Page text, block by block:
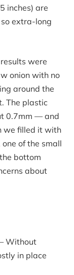
inches) are
extra-long
were
onion with no
around the
The plastic
0.7mm — and
we filled it with
of the small
bottom
about
Without
in place